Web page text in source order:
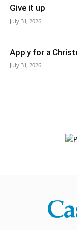
Give it up
July 31, 2026
Apply for a
July 31, 2026